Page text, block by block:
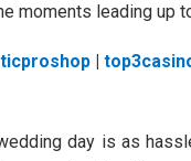
moments leading up
day is as